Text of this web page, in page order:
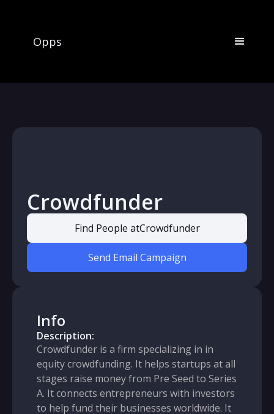
Opps
Crowdfunder
Find People atCrowdfunder
Send Email Campaign
Info
Description:
Crowdfunder is a firm specializing in in
equity crowdfunding. It helps startups at all
stages raise money from Pre Seed to Series
A. It connects entrepreneurs with investors
to help fund their businesses worldwide. It